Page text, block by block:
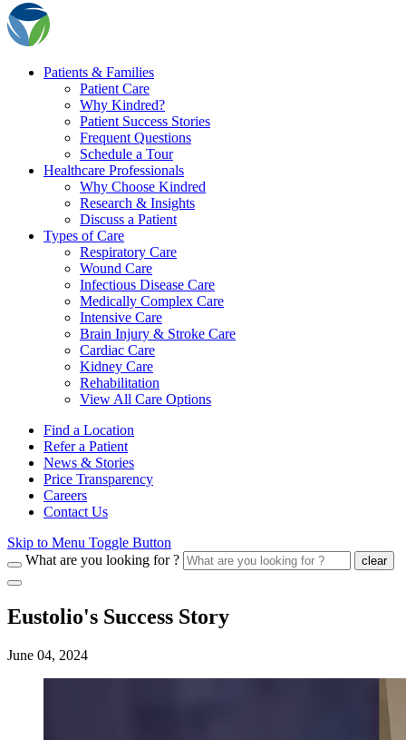
Patients & Families
Patient Care
Why Kindred?
Patient Success Stories
Frequent Questions
Schedule a Tour
Healthcare Professionals
Why Choose Kindred
Research & Insights
Discuss a Patient
Types of Care
Respiratory Care
Wound Care
Infectious Disease Care
Medically Complex Care
Intensive Care
Brain Injury & Stroke Care
Cardiac Care
Kidney Care
Rehabilitation
View All Care Options
Find a Location
Refer a Patient
News & Stories
Price Transparency
Careers
Contact Us
Skip to Menu Toggle Button
What are you looking for ?
clear
Eustolio's Success Story
June 04, 2024